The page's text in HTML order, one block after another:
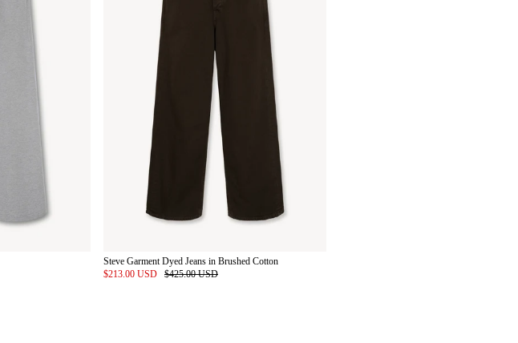
Steve Garment Dyed Jeans in Brushed Cotton
$213.00 USD
$425.00 USD